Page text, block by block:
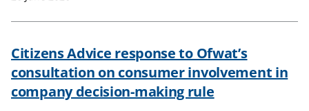
Citizens Advice response to Ofwat’s
consultation on consumer involvement in
company decision-making rule